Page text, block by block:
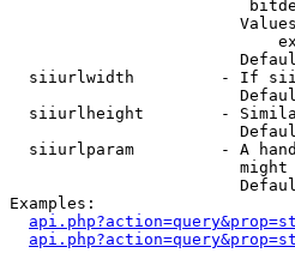
siiurlwidth         - If
siiurlheight        -
siiurlparam         - A
Examples: